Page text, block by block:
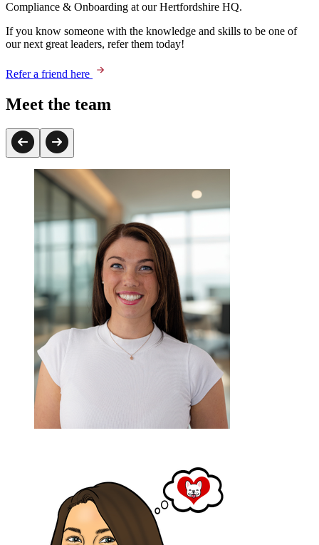
Compliance & Onboarding at our Hertfordshire HQ.
If you know someone with the knowledge and skills to be one of
our next great leaders, refer them today!
Refer a friend here
Meet the team
Peter Thoroughgood
Talent Delivery Partner